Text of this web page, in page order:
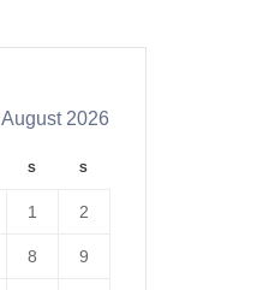
August 2026
S S
1 2
8 9